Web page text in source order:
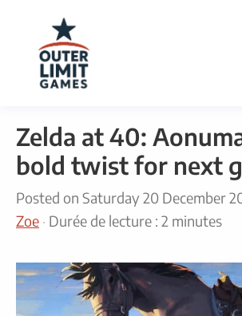
content
Zelda at 40:
bold twist for next
Posted on Saturday 20 December
Zoe · Durée de lecture : 2 minutes